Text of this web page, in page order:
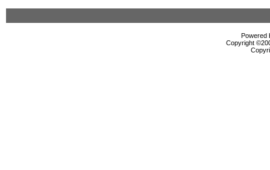
Powered
Copyright